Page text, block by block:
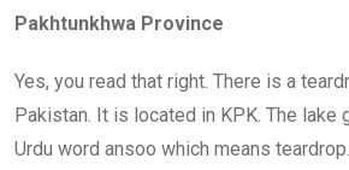
Pakhtunkhwa Province
Yes, you read that right. There is a
Pakistan. It is located in KPK. The lake
Urdu word ansoo which means